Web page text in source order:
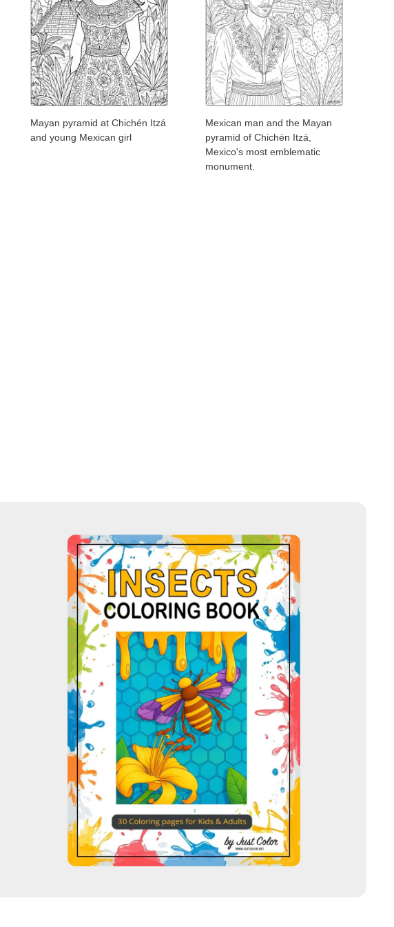
Mayan pyramid at Chichén Itzá
and young Mexican girl
Mexican man and the Mayan
pyramid of Chichén Itzá,
Mexico's most emblematic
monument.